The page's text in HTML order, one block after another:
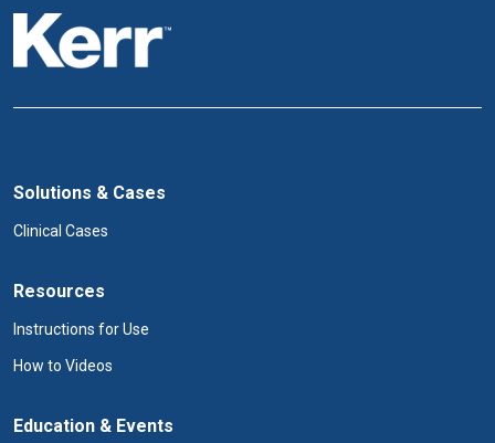
Solutions & Cases
Clinical Cases
Resources
Instructions for Use
How to Videos
Education & Events